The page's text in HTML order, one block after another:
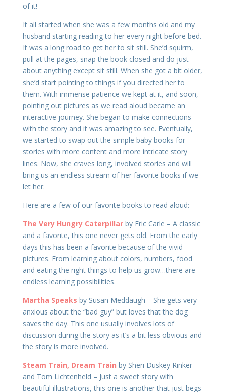
of it!
It all started when she was a few months old and my
husband starting reading to her every night before bed.
It was a long road to get her to sit still. She’d squirm,
pull at the pages, snap the book closed and do just
about anything except sit still. When she got a bit older,
she’d start pointing to things if you directed her to
them. With immense patience we kept at it, and soon,
pointing out pictures as we read aloud became an
interactive journey. She began to make connections
with the story and it was amazing to see. Eventually,
we started to swap out the simple baby books for
stories with more content and more intricate story
lines. Now, she craves long, involved stories and will
bring us an endless stream of her favorite books if we
let her.
Here are a few of our favorite books to read aloud:
The Very Hungry Caterpillarby Eric Carle – A classic
and a favorite, this one never gets old. From the early
days this has been a favorite because of the vivid
pictures. From learning about colors, numbers, food
and eating the right things to help us grow…there are
endless learning possibilities.
Martha Speaks by Susan Meddaugh – She gets very
anxious about the “bad guy” but loves that the dog
saves the day. This one usually involves lots of
discussion during the story as it’s a bit less obvious and
the story is more involved.
Steam Train, Dream Train by Sheri Duskey Rinker
and Tom Lichtenheld – Just a sweet story with
beautiful illustrations, this one is another that just begs